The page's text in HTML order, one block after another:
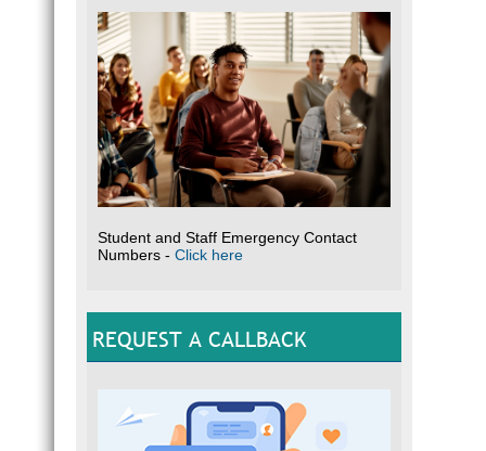
Student and Staff Emergency Contact
Numbers - Click here
REQUEST A CALLBACK